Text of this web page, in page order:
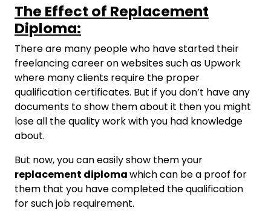
The Effect of Replacement
Diploma:
There are many people who have started their
freelancing career on websites such as Upwork
where many clients require the proper
qualification certificates. But if you don’t have any
documents to show them about it then you might
lose all the quality work with you had knowledge
about.
But now, you can easily show them your
replacement diplomawhich can be a proof for
them that you have completed the qualification
for such job requirement.